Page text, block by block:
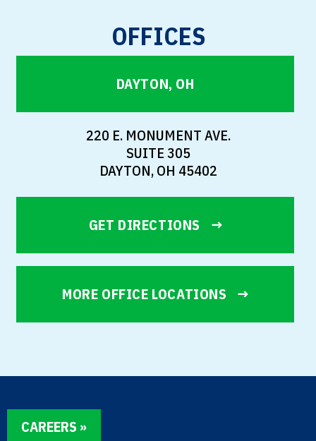
OFFICES
DAYTON, OH
220 E. MONUMENT AVE.
SUITE 305
DAYTON, OH 45402
GET DIRECTIONS
MORE OFFICE LOCATIONS
CAREERS »